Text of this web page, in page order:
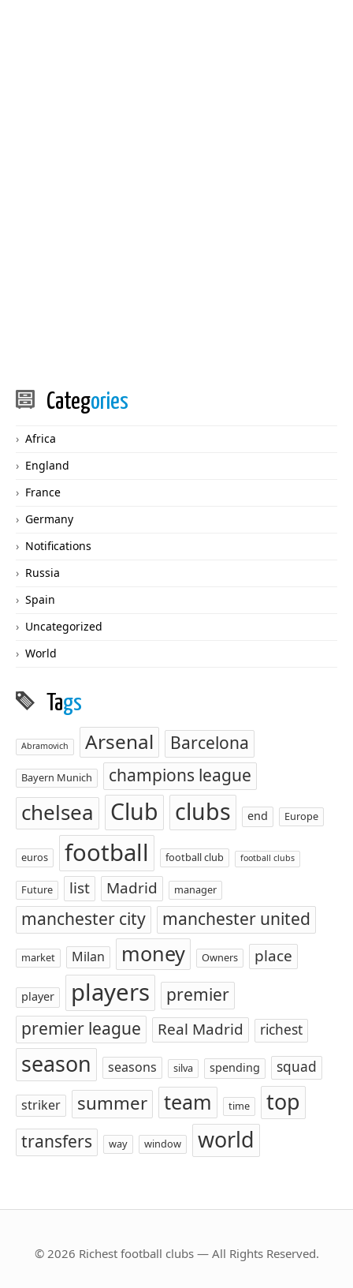
Categories
Africa
England
France
Germany
Notifications
Russia
Spain
Uncategorized
World
Tags
Abramovich Arsenal Barcelona
Bayern Munich champions league
chelsea Club clubs end Europe
euros football football club football clubs
Future list Madrid manager
manchester city manchester united
market Milan money Owners place
player players
premier
premier league
Real Madrid richest
season seasons silva spending squad
striker summer team time top
transfers way window world
© 2026 Richest football clubs — All Rights Reserved.